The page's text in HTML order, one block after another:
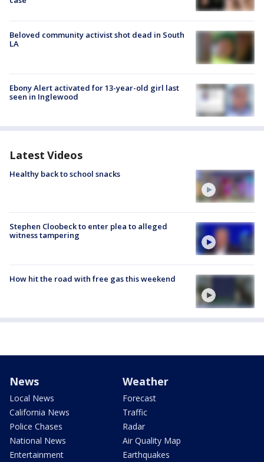
Beloved community activist shot dead in South
LA
Ebony Alert activated for 13-year-old girl last
seen in Inglewood
Latest Videos
Healthy back to school snacks
Stephen Cloobeck to enter plea to alleged
witness tampering
How hit the road with free gas this weekend
News
Local News
California News
Police Chases
National News
Entertainment
Weather
Forecast
Traffic
Radar
Air Quality Map
Earthquakes